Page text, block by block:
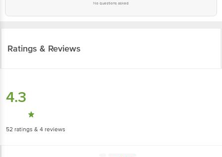
No questions asked
Ratings & Reviews
4.3
52 ratings & 4 reviews